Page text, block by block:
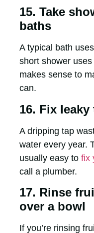
15. Take
baths
A typical bath
short shower
makes sense to
can.
16. Fix leaky
A dripping tap
water every year.
usually easy to fix
call a plumber.
17. Rinse
over a bowl
If you’re rinsing